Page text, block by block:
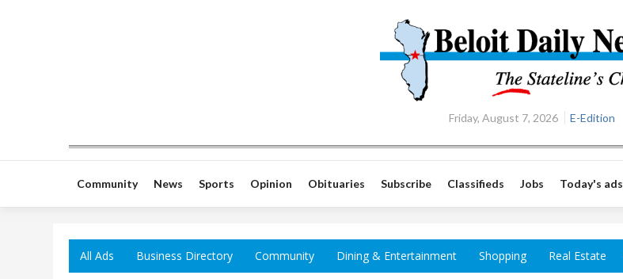
Friday, August 7, 2026 E-Edition
Community News Sports Opinion Obituaries Subscribe Classifieds Jobs Today's ads
All Ads Business Directory Community Dining & Entertainment Shopping Real Estate